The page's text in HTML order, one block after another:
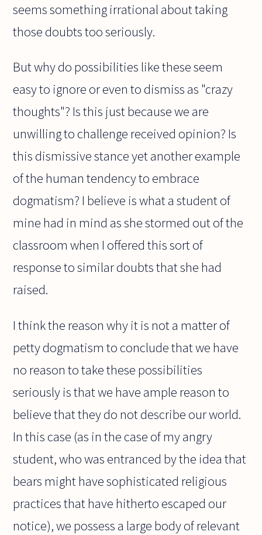
seems something irrational about taking
those doubts too seriously.
But why do possibilities like these seem
easy to ignore or even to dismiss as "crazy
thoughts"? Is this just because we are
unwilling to challenge received opinion? Is
this dismissive stance yet another example
of the human tendency to embrace
dogmatism? I believe is what a student of
mine had in mind as she stormed out of the
classroom when I offered this sort of
response to similar doubts that she had
raised.
I think the reason why it is not a matter of
petty dogmatism to conclude that we have
no reason to take these possibilities
seriously is that we have ample reason to
believe that they do not describe our world.
In this case (as in the case of my angry
student, who was entranced by the idea that
bears might have sophisticated religious
practices that have hitherto escaped our
notice), we possess a large body of relevant